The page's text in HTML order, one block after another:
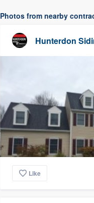
Photos from nearby
Hunterdon
Like